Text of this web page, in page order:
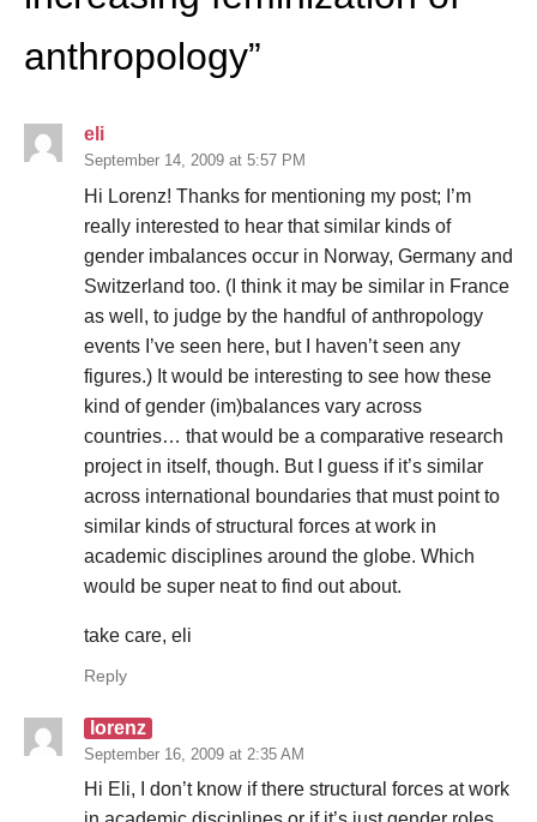
anthropology”
eli
September 14, 2009 at 5:57 PM
Hi Lorenz! Thanks for mentioning my post; I’m
really interested to hear that similar kinds of
gender imbalances occur in Norway, Germany and
Switzerland too. (I think it may be similar in France
as well, to judge by the handful of anthropology
events I’ve seen here, but I haven’t seen any
figures.) It would be interesting to see how these
kind of gender (im)balances vary across
countries… that would be a comparative research
project in itself, though. But I guess if it’s similar
across international boundaries that must point to
similar kinds of structural forces at work in
academic disciplines around the globe. Which
would be super neat to find out about.
take care, eli
Reply
lorenz
September 16, 2009 at 2:35 AM
Hi Eli, I don’t know if there structural forces at work